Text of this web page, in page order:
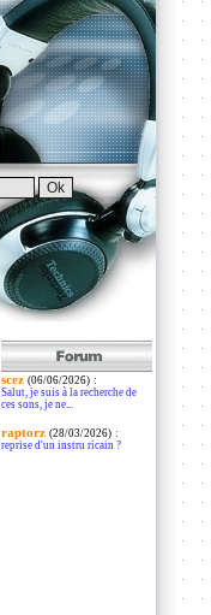
scez (06/06/2026):
Salut, je suis à la recherche de
ces sons, je ne...
raptorz (28/03/2026):
reprise d'un instru ricain ?